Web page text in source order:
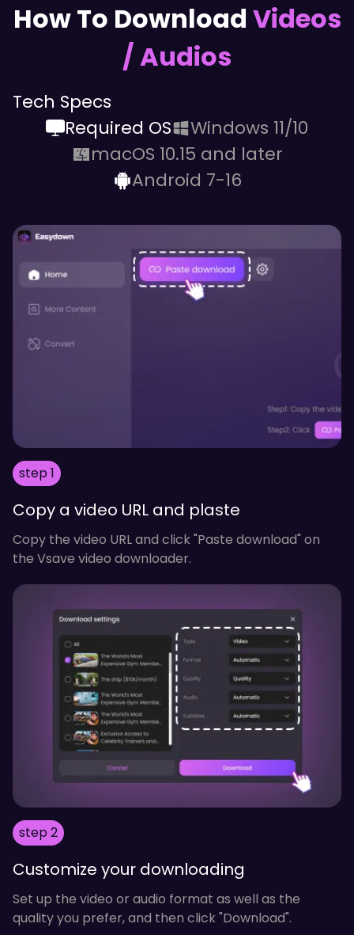
How To Download Videos
/ Audios
Tech Specs
Required OS
Windows 11/10
macOS 10.15 and later
Android 7-16
step 1
Copy a video URL and plaste
Copy the video URL and click "Paste download" on
the Vsave video downloader.
step 2
Customize your downloading
Set up the video or audio format as well as the
quality you prefer, and then click "Download".